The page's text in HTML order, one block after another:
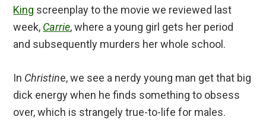
King screenplay to the movie we reviewed last
week, Carrie, where a young girl gets her period
and subsequently murders her whole school.
In Christine, we see a nerdy young man get that big
dick energy when he finds something to obsess
over, which is strangely true-to-life for males.